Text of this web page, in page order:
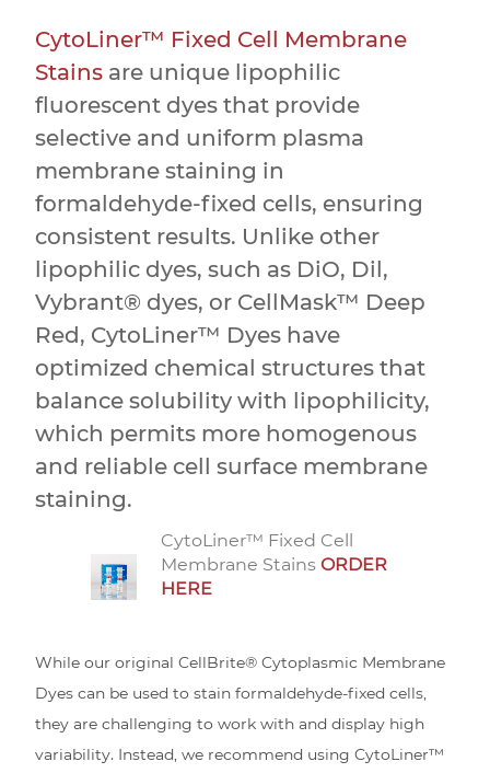
CytoLiner™ Fixed Cell Membrane
Stains are unique lipophilic
fluorescent dyes that provide
selective and uniform plasma
membrane staining in
formaldehyde-fixed cells, ensuring
consistent results. Unlike other
lipophilic dyes, such as DiO, Dil,
Vybrant® dyes, or CellMask™ Deep
Red, CytoLiner™ Dyes have
optimized chemical structures that
balance solubility with lipophilicity,
which permits more homogenous
and reliable cell surface membrane
staining.
CytoLiner™ Fixed Cell
Membrane Stains ORDER
HERE
While our original CellBrite® Cytoplasmic Membrane
Dyes can be used to stain formaldehyde-fixed cells,
they are challenging to work with and display high
variability. Instead, we recommend using CytoLiner™